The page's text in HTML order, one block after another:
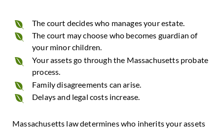
The court decides who manages your estate.
The court may choose who becomes guardian of
your minor children.
Your assets go through the Massachusetts probate
process.
Family disagreements can arise.
Delays and legal costs increase.
Massachusetts law determines who inherits your assets